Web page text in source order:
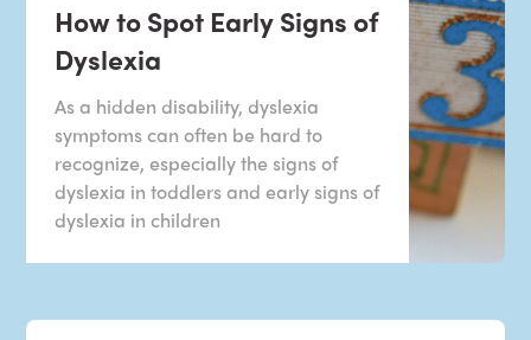
How to Spot Early Signs of
Dyslexia
As a hidden disability, dyslexia
symptoms can often be hard to
recognize, especially the signs of
dyslexia in toddlers and early signs of
dyslexia in children